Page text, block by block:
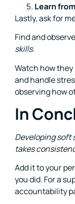
Learn
Lastly, ask for
Find and
skills.
Watch how
and handle
observing how
In
Developingsoft
takes
Add it to your
you did. For a
accountability